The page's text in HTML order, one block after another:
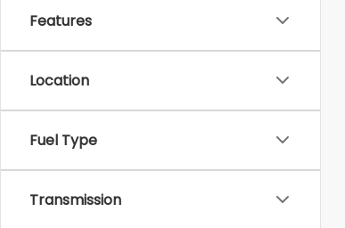
Features
Location
Fuel Type
Transmission